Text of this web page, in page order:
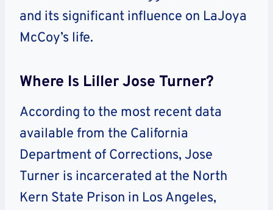
and its significant influence on LaJoya
McCoy’s life.
Where Is Liller Jose Turner?
According to the most recent data
available from the California
Department of Corrections, Jose
Turner is incarcerated at the North
Kern State Prison in Los Angeles,